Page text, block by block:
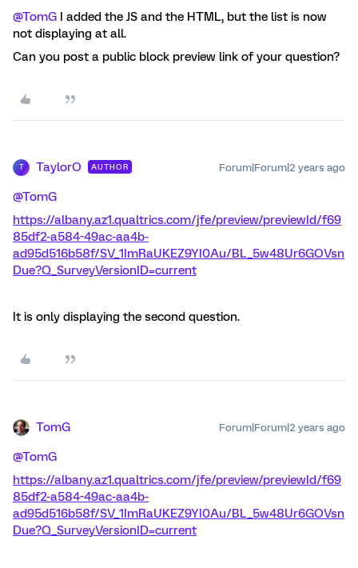
@TomG I added the JS and the HTML, but the list is now
not displaying at all.
Can you post a public block preview link of your question?
T TaylorO AUTHOR Forum|Forum|2 years ago
@TomG
https://albany.az1.qualtrics.com/jfe/preview/previewId/f69
85df2-a584-49ac-aa4b-
ad95d516b58f/SV_1ImRaUKEZ9YI0Au/BL_5w48Ur6GOVsn
Due?Q_SurveyVersionID=current
It is only displaying the second question.
TomG Forum|Forum|2 years ago
@TomG
https://albany.az1.qualtrics.com/jfe/preview/previewId/f69
85df2-a584-49ac-aa4b-
ad95d516b58f/SV_1ImRaUKEZ9YI0Au/BL_5w48Ur6GOVsn
Due?Q_SurveyVersionID=current